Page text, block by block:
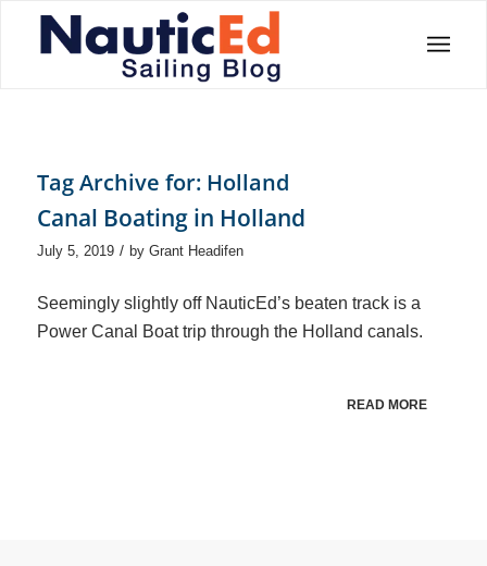
Tag Archive for: Holland
Canal Boating in Holland
July 5, 2019 / by Grant Headifen
Seemingly slightly off NauticEd’s beaten track is a
Power Canal Boat trip through the Holland canals.
READ MORE